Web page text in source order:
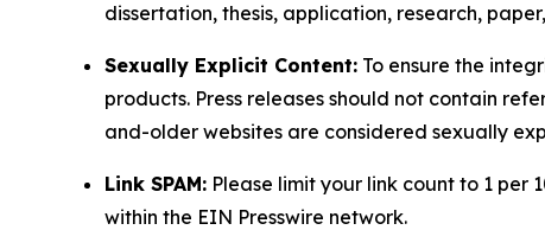
dissertation, thesis, application, research,
Sexually Explicit Content: To ensure the
products. Press releases should not contain
and-older websites are considered sexually
Link SPAM: Please limit your link count to 1 per
within the EIN Presswire network.